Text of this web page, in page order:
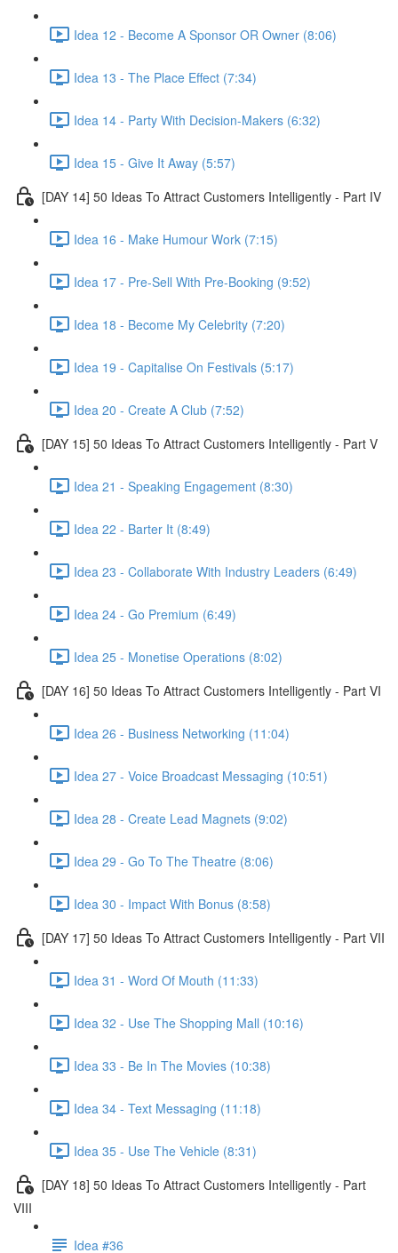
Idea 12 - Become A Sponsor OR Owner (8:06)
Idea 13 - The Place Effect (7:34)
Idea 14 - Party With Decision-Makers (6:32)
Idea 15 - Give It Away (5:57)
[DAY 14] 50 Ideas To Attract Customers Intelligently - Part IV
Idea 16 - Make Humour Work (7:15)
Idea 17 - Pre-Sell With Pre-Booking (9:52)
Idea 18 - Become My Celebrity (7:20)
Idea 19 - Capitalise On Festivals (5:17)
Idea 20 - Create A Club (7:52)
[DAY 15] 50 Ideas To Attract Customers Intelligently - Part V
Idea 21 - Speaking Engagement (8:30)
Idea 22 - Barter It (8:49)
Idea 23 - Collaborate With Industry Leaders (6:49)
Idea 24 - Go Premium (6:49)
Idea 25 - Monetise Operations (8:02)
[DAY 16] 50 Ideas To Attract Customers Intelligently - Part VI
Idea 26 - Business Networking (11:04)
Idea 27 - Voice Broadcast Messaging (10:51)
Idea 28 - Create Lead Magnets (9:02)
Idea 29 - Go To The Theatre (8:06)
Idea 30 - Impact With Bonus (8:58)
[DAY 17] 50 Ideas To Attract Customers Intelligently - Part VII
Idea 31 - Word Of Mouth (11:33)
Idea 32 - Use The Shopping Mall (10:16)
Idea 33 - Be In The Movies (10:38)
Idea 34 - Text Messaging (11:18)
Idea 35 - Use The Vehicle (8:31)
[DAY 18] 50 Ideas To Attract Customers Intelligently - Part
VIII
Idea #36